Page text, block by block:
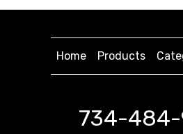
Home Products
734-